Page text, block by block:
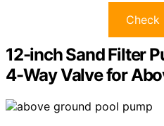
Check
12-inch Sand Filter
4-Way Valve for